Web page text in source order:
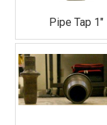
Pipe Tap 1"